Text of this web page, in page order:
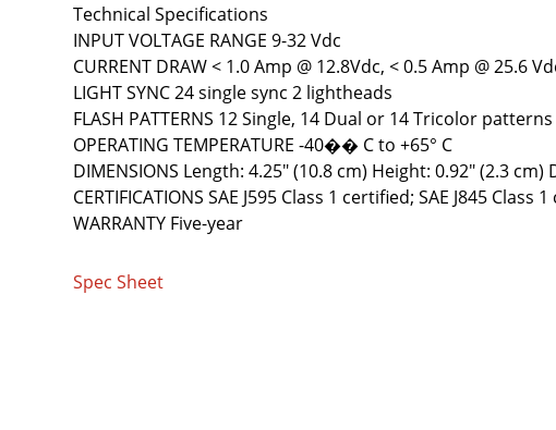
Technical Specifications
INPUT VOLTAGE RANGE 9-32 Vdc
CURRENT DRAW < 1.0 Amp @ 12.8Vdc, < 0.5 Amp @ 25.6
LIGHT SYNC 24 single sync 2 lightheads
FLASH PATTERNS 12 Single, 14 Dual or 14 Tricolor patterns
OPERATING TEMPERATURE -40�� C to +65° C
DIMENSIONS Length: 4.25" (10.8 cm) Height: 0.92" (2.3
CERTIFICATIONS SAE J595 Class 1 certified; SAE J845
WARRANTY Five-year
Spec Sheet